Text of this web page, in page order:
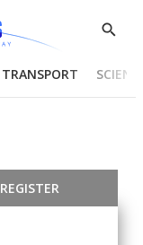
Show
TRANSPORT
REGISTER